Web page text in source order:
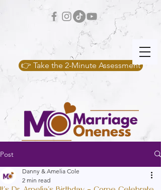
👉 Take the 2-Minute Assessment
Post
Danny & Amelia Cole
2 min read